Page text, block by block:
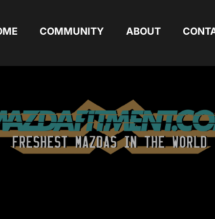
COMMUNITY ABOUT